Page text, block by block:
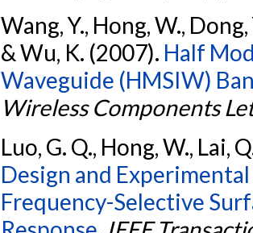
Wang, Y., Hong, W., Dong,
& Wu, K. (2007). Half
Waveguide (HMSIW)
Wireless Components
Luo, G. Q., Hong, W., Lai,
Design and
Frequency-Selective